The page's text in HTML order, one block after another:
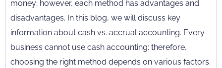
money; however, each method has advantages and
disadvantages. In this blog, we will discuss key
information about cash vs. accrual accounting. Every
business cannot use cash accounting; therefore,
choosing the right method depends on various factors.